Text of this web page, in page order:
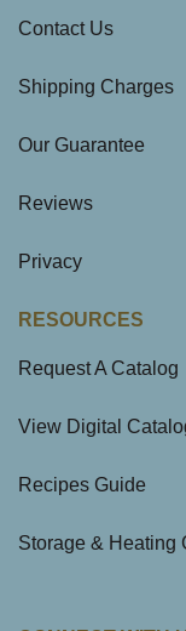
Contact Us
Shipping Charges
Our Guarantee
Reviews
Privacy
RESOURCES
Request A Catalog
View Digital
Recipes Guide
Storage & Heating